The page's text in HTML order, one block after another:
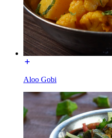
Aloo Gobi